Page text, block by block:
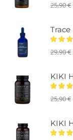
25,90€
29,90€
25,90€